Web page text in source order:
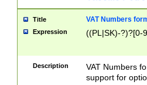
Title VAT Numbers
Expression ((PL|SK)-?)?[0-
Description
VAT Numbers
support for